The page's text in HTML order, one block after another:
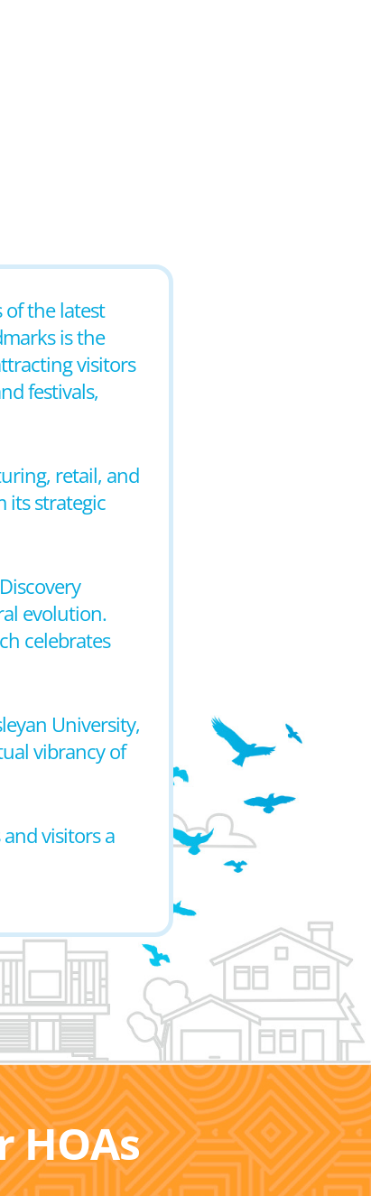
the latest
is the
visitors
festivals,
retail, and
its strategic
evolution.
celebrates
University,
vibrancy of
visitors a
HOAs